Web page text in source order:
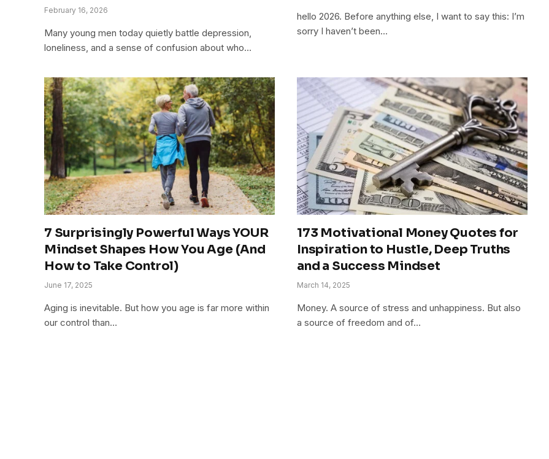
February 16, 2026
Many young men today quietly battle depression,
loneliness, and a sense of confusion about who…
hello 2026. Before anything else, I want to say this: I’m
sorry I haven’t been…
7 Surprisingly Powerful Ways YOUR
Mindset Shapes How You Age (And
How to Take Control)
June 17, 2025
Aging is inevitable. But how you age is far more within
our control than…
173 Motivational Money Quotes for
Inspiration to Hustle, Deep Truths
and a Success Mindset
March 14, 2025
Money. A source of stress and unhappiness. But also
a source of freedom and of…